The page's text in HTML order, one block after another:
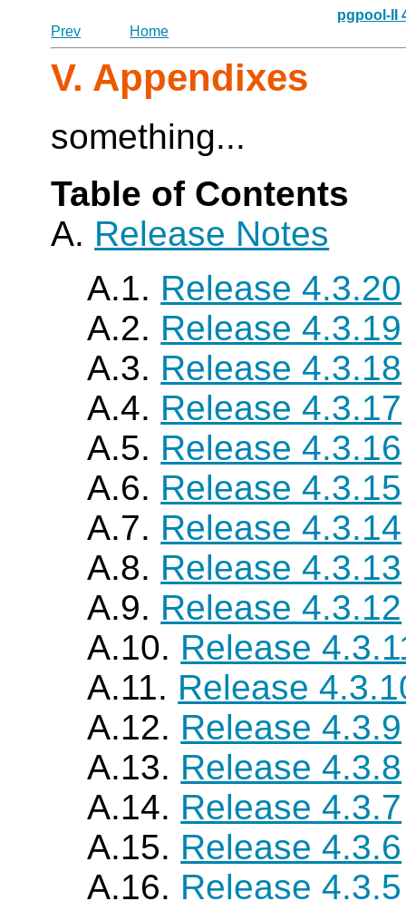
pgpool-II
Prev
Home
V. Appendixes
something...
Table of Contents
A. Release Notes
A.1. Release 4.3.20
A.2. Release 4.3.19
A.3. Release 4.3.18
A.4. Release 4.3.17
A.5. Release 4.3.16
A.6. Release 4.3.15
A.7. Release 4.3.14
A.8. Release 4.3.13
A.9. Release 4.3.12
A.10. Release
A.11. Release
A.12. Release 4.3.9
A.13. Release 4.3.8
A.14. Release 4.3.7
A.15. Release 4.3.6
A.16. Release 4.3.5